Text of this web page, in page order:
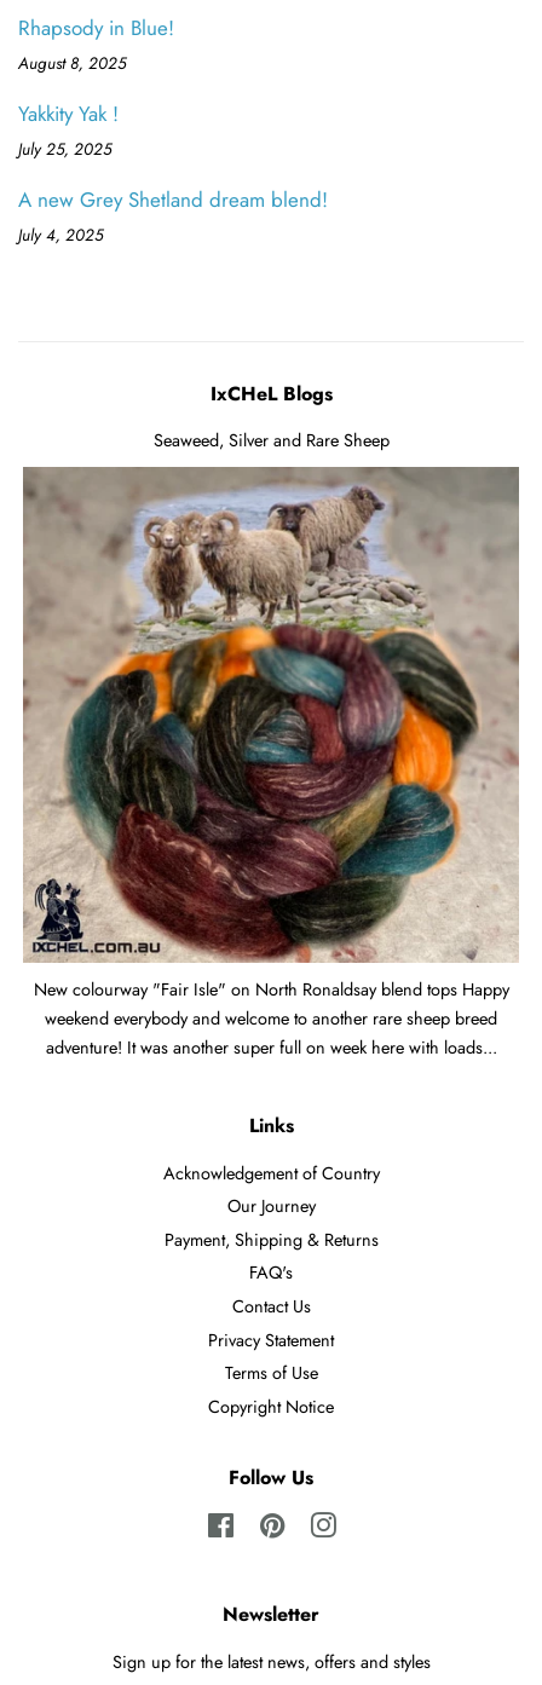
Rhapsody in Blue!
August 8, 2025
Yakkity Yak !
July 25, 2025
A new Grey Shetland dream blend!
July 4, 2025
IxCHeL Blogs
Seaweed, Silver and Rare Sheep
New colourway "Fair Isle" on North Ronaldsay blend tops Happy
weekend everybody and welcome to another rare sheep breed
adventure! It was another super full on week here with loads...
Links
Acknowledgement of Country
Our Journey
Payment, Shipping & Returns
FAQ's
Contact Us
Privacy Statement
Terms of Use
Copyright Notice
Follow Us
FacebookPinterestInstagram
Newsletter
Sign up for the latest news, offers and styles